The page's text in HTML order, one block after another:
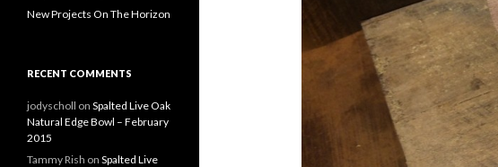
New Projects On The Horizon
RECENT COMMENTS
jodyscholl on Spalted Live Oak
Natural Edge Bowl – February
2015
Tammy Rish on Spalted Live